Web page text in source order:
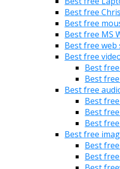
Best free
Best free
Best free MS
Best free web
Best free
Best
Best
Best free
Best
Best
Best
Best free
Best
Best